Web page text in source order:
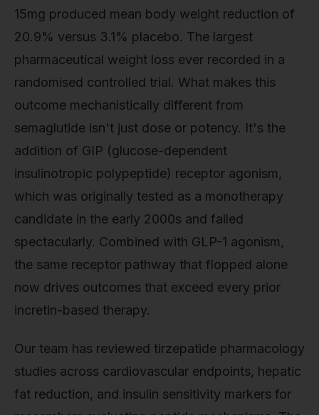
15mg produced mean body weight reduction of
20.9% versus 3.1% placebo. The largest
pharmaceutical weight loss ever recorded in a
randomised controlled trial. What makes this
outcome mechanistically different from
semaglutide isn't just dose or potency. It's the
addition of GIP (glucose-dependent
insulinotropic polypeptide) receptor agonism,
which was originally tested as a monotherapy
candidate in the early 2000s and failed
spectacularly. Combined with GLP-1 agonism,
the same receptor pathway that flopped alone
now drives outcomes that exceed every prior
incretin-based therapy.
Our team has reviewed tirzepatide pharmacology
studies across cardiovascular endpoints, hepatic
fat reduction, and insulin sensitivity markers for